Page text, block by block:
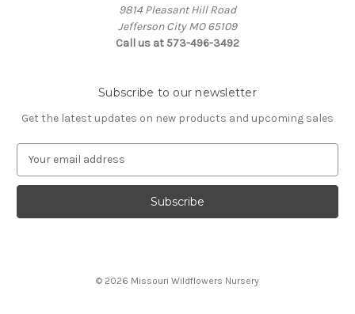
9814 Pleasant Hill Road
Jefferson City MO 65109
Call us at 573-496-3492
Subscribe to our newsletter
Get the latest updates on new products and upcoming sales
a
l
© 2026 Missouri Wildflowers Nursery